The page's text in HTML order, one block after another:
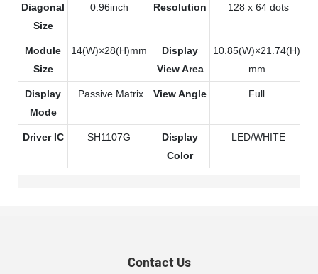
Diagonal
Size
0.96inch Resolution 128 x 64 dots
Module
Size
14(W)×28(H)mm
Display
View Area
10.85(W)×21.74(H)
mm
Display
Mode
Passive Matrix View Angle Full
Driver IC SH1107G
Display
Color
LED/WHITE
Contact Us